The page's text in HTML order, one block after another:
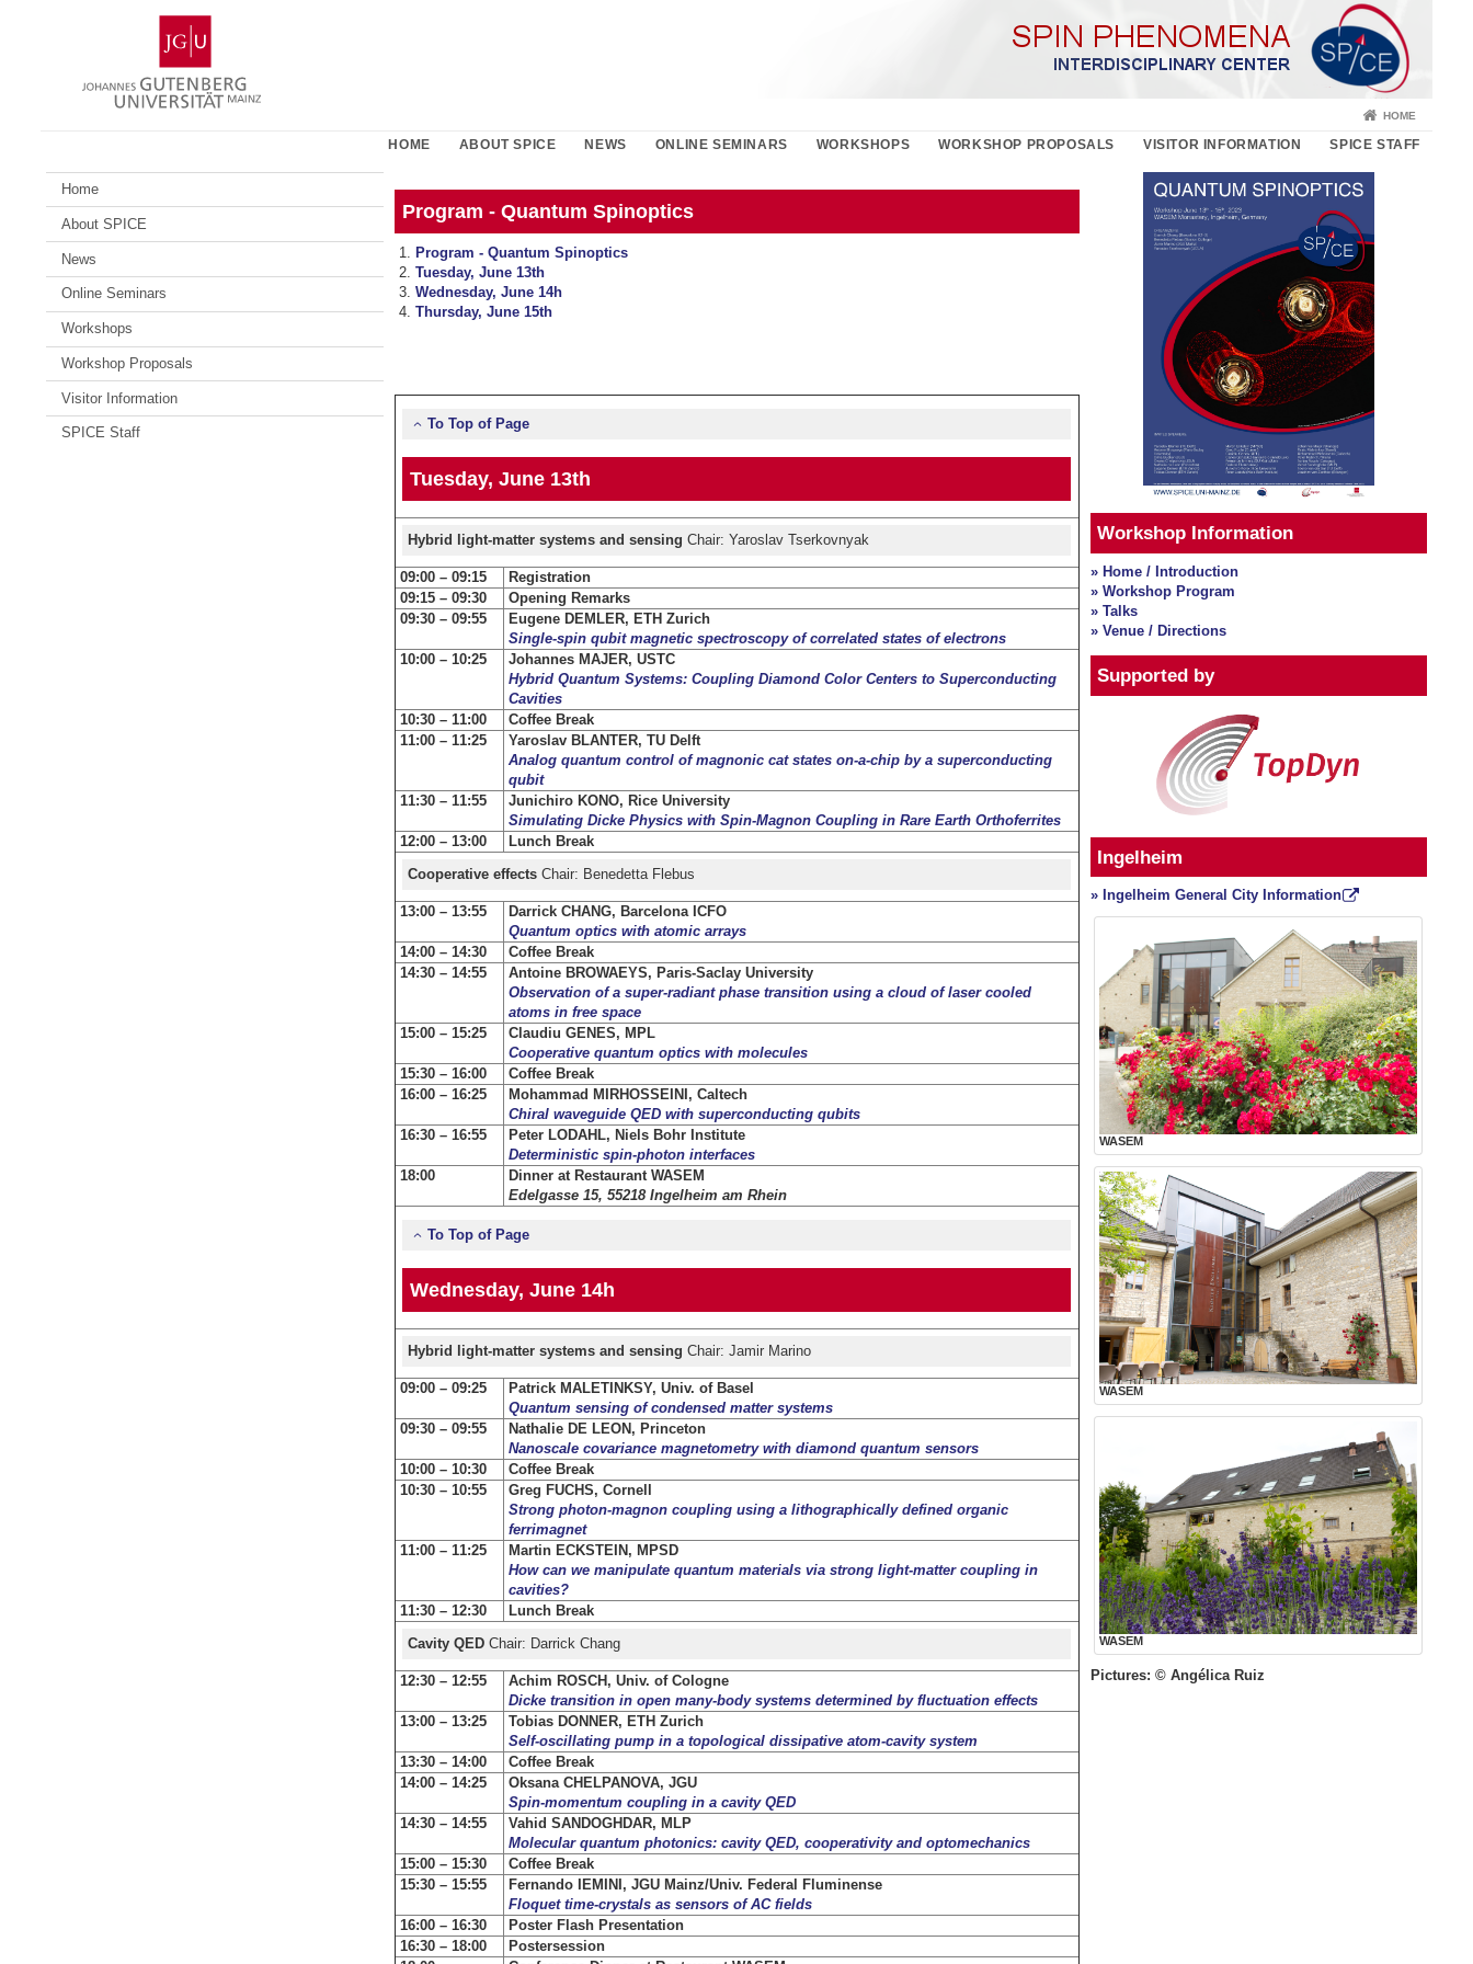
Gutenberg
University
Mainz
HOME
HOME ABOUT SPICE NEWS ONLINE SEMINARS WORKSHOPS WORKSHOP PROPOSALS VISITOR INFORMATION SPICE STAFF
Home
About SPICE
News
Online Seminars
Workshops
Workshop Proposals
Visitor Information
SPICE Staff
Program - Quantum Spinoptics
Program - Quantum Spinoptics
Tuesday, June 13th
Wednesday, June 14h
Thursday, June 15th
To Top of Page
Tuesday, June 13th
Hybrid light-matter systems and sensing Chair: Yaroslav Tserkovnyak
09:00 – 09:15
Registration
09:15 – 09:30
Opening Remarks
09:30 – 09:55
Eugene DEMLER, ETH Zurich
Single-spin qubit magnetic spectroscopy of correlated states of electrons
10:00 – 10:25
Johannes MAJER, USTC
Hybrid Quantum Systems: Coupling Diamond Color Centers to Superconducting
Cavities
10:30 – 11:00
Coffee Break
11:00 – 11:25
Yaroslav BLANTER, TU Delft
Analog quantum control of magnonic cat states on-a-chip by a superconducting
qubit
11:30 – 11:55
Junichiro KONO, Rice University
Simulating Dicke Physics with Spin-Magnon Coupling in Rare Earth Orthoferrites
12:00 – 13:00
Lunch Break
Cooperative effects Chair: Benedetta Flebus
13:00 – 13:55
Darrick CHANG, Barcelona ICFO
Quantum optics with atomic arrays
14:00 – 14:30
Coffee Break
14:30 – 14:55
Antoine BROWAEYS, Paris-Saclay University
Observation of a super-radiant phase transition using a cloud of laser cooled
atoms in free space
15:00 – 15:25
Claudiu GENES, MPL
Cooperative quantum optics with molecules
15:30 – 16:00
Coffee Break
16:00 – 16:25
Mohammad MIRHOSSEINI, Caltech
Chiral waveguide QED with superconducting qubits
16:30 – 16:55
Peter LODAHL, Niels Bohr Institute
Deterministic spin-photon interfaces
18:00
Dinner at Restaurant WASEM
Edelgasse 15, 55218 Ingelheim am Rhein
To Top of Page
Wednesday, June 14h
Hybrid light-matter systems and sensing Chair: Jamir Marino
09:00 – 09:25
Patrick MALETINKSY, Univ. of Basel
Quantum sensing of condensed matter systems
09:30 – 09:55
Nathalie DE LEON, Princeton
Nanoscale covariance magnetometry with diamond quantum sensors
10:00 – 10:30
Coffee Break
10:30 – 10:55
Greg FUCHS, Cornell
Strong photon-magnon coupling using a lithographically defined organic
ferrimagnet
11:00 – 11:25
Martin ECKSTEIN, MPSD
How can we manipulate quantum materials via strong light-matter coupling in
cavities?
11:30 – 12:30
Lunch Break
Cavity QED Chair: Darrick Chang
12:30 – 12:55
Achim ROSCH, Univ. of Cologne
Dicke transition in open many-body systems determined by fluctuation effects
13:00 – 13:25
Tobias DONNER, ETH Zurich
Self-oscillating pump in a topological dissipative atom-cavity system
13:30 – 14:00
Coffee Break
14:00 – 14:25
Oksana CHELPANOVA, JGU
Spin-momentum coupling in a cavity QED
14:30 – 14:55
Vahid SANDOGHDAR, MLP
Molecular quantum photonics: cavity QED, cooperativity and optomechanics
15:00 – 15:30
Coffee Break
15:30 – 15:55
Fernando IEMINI, JGU Mainz/Univ. Federal Fluminense
Floquet time-crystals as sensors of AC fields
16:00 – 16:30
Poster Flash Presentation
16:30 – 18:00
Postersession
Workshop Information
» Home / Introduction
» Workshop Program
» Talks
» Venue / Directions
Supported by
Ingelheim
» Ingelheim General City Information
WASEM
WASEM
WASEM
Pictures: © Angélica Ruiz